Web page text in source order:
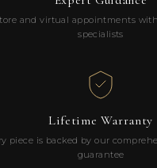
and virtual appointments
specialists
Lifetime Warranty
piece is backed by our
guarantee